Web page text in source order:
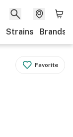
Strains Brands
Favorite